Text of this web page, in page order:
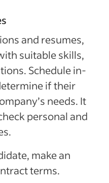
and resumes,
suitable skills,
Schedule in-
if their
needs. It
personal and
make an
terms.